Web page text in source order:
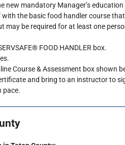
mandatory Manager’s
the basic food handler course
be required for at least one
FOOD HANDLER box.
Course & Assessment box shown
and bring to an instructor to
pace.